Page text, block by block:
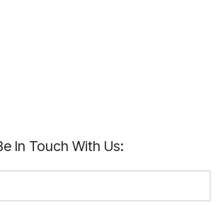
In Touch With Us: